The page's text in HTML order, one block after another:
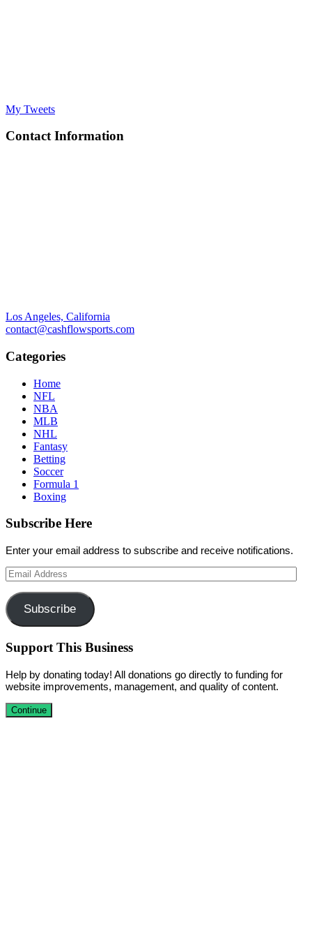
My Tweets
Contact Information
Los Angeles, California
contact@cashflowsports.com
Categories
Home
NFL
NBA
MLB
NHL
Fantasy
Betting
Soccer
Formula 1
Boxing
Subscribe Here
Enter your email address to subscribe and receive notifications.
Email
Address
Subscribe
Support This Business
Help by donating today! All donations go directly to funding for
website improvements, management, and quality of content.
Continue